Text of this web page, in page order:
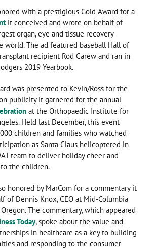
with a prestigious Gold Award for a
it conceived and wrote on behalf of
organ, eye and tissue recovery
world. The ad featured baseball Hall of
recipient Rod Carew and ran in
2019 Yearbook.
was presented to Kevin/Ross for the
publicity it garnered for the annual
at the Orthopaedic Institute for
Held last December, this event
children and families who watched
as Santa Claus helicoptered in
team to deliver holiday cheer and
the children.
honored by MarCom for a commentary it
of Dennis Knox, CEO at Mid-Columbia
The commentary, which appeared
Today, spoke about the value and
in healthcare as a key to building
and responding to the consumer